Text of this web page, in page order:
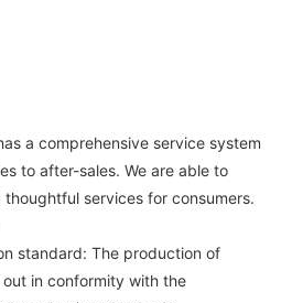
a comprehensive service system
to after-sales. We are able to
services for consumers.
standard: The production of
in conformity with the